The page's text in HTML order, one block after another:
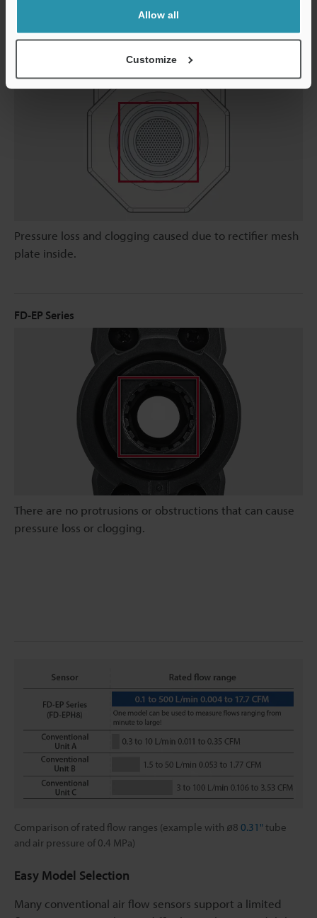
Allow all
Customize
Conventional Unit
Pressure loss and clogging caused due to rectifier mesh
plate inside.
FD-EP Series
There are no protrusions or obstructions that can cause
pressure loss or clogging.
Comparison of rated flow ranges (example with ø8 0.31" tube
and air pressure of 0.4 MPa)
Easy Model Selection
Many conventional air flow sensors support a limited